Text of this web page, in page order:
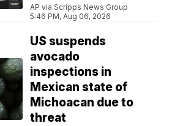
AP via Scripps News Group
5:46 PM, Aug 06, 2026
US suspends
avocado
inspections in
Mexican state of
Michoacan due to
threat